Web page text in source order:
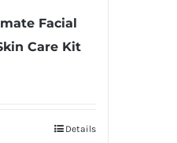
Facial
Care Kit
Details